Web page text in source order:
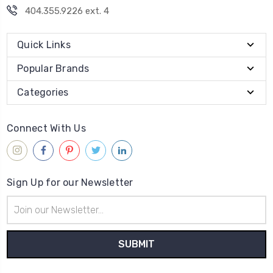
404.355.9226 ext. 4
Quick Links
Popular Brands
Categories
Connect With Us
Sign Up for our Newsletter
Address